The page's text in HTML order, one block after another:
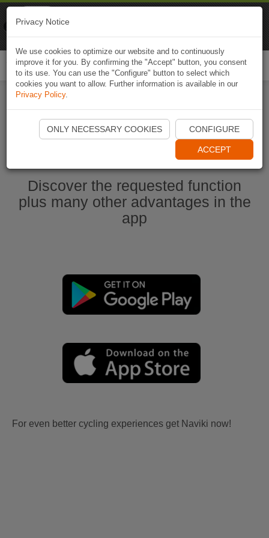
Start Naviki App
Discover the requested function
plus many other advantages in the
app
For even better cycling experiences get Naviki now!
Privacy Notice
We use cookies to optimize our website and to continuously
improve it for you. By confirming the "Accept" button, you consent
to its use. You can use the "Configure" button to select which
cookies you want to allow. Further information is available in our
Privacy Policy.
ONLY NECESSARY COOKIES CONFIGURE
ACCEPT
Naviki